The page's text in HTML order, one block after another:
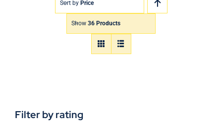
Sort by Price
Show 36 Products
Filter by rating